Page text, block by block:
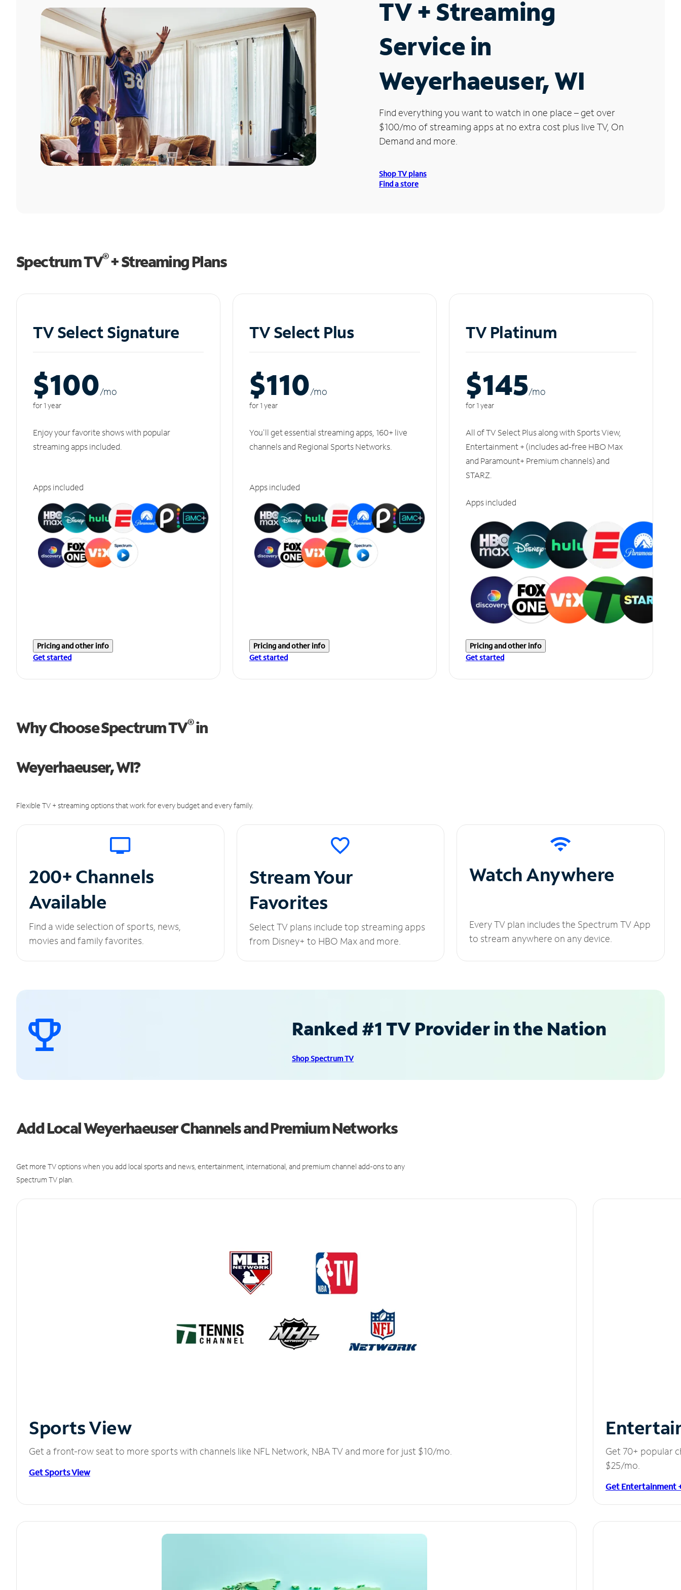
TV + Streaming
Service in
Weyerhaeuser, WI
Find everything you want to watch in one place – get over
$100/mo of streaming apps at no extra cost plus live TV, On
Demand and more.
Shop TV plans
Find a store
Spectrum TV®+ Streaming Plans
TV Select Signature
$100/mo
for 1 year
Enjoy your favorite shows with popular
streaming apps included.
Apps included
Pricing and other info
Get started
TV Select Plus
$110/mo
for 1 year
You'll get essential streaming apps, 160+ live
channels and Regional Sports Networks.
Apps included
Pricing and other info
Get started
TV Platinum
$145/mo
for 1 year
All of TV Select Plus along with Sports View,
Entertainment + (includes ad-free HBO Max
and Paramount+ Premium channels) and
STARZ.
Apps included
Pricing and other info
Get started
Why Choose Spectrum TV®in
Weyerhaeuser, WI?
Flexible TV + streaming options that work for every budget and every family.
200+ Channels
Available
Find a wide selection of sports, news,
movies and family favorites.
Stream Your
Favorites
Select TV plans include top streaming apps
from Disney+ to HBO Max and more.
Watch Anywhere
Every TV plan includes the Spectrum TV App
to stream anywhere on any device.
Ranked #1 TV Provider in the Nation
Shop Spectrum TV
Add Local Weyerhaeuser Channels and Premium Networks
Get more TV options when you add local sports and news, entertainment, international, and premium channel add-ons to any
Spectrum TV plan.
Sports View
Get a front-row seat to more sports with channels like NFL Network, NBA TV and more for just $10/mo.
Get Sports View
Get 70+ popular
$25/mo.
Get Entertainment